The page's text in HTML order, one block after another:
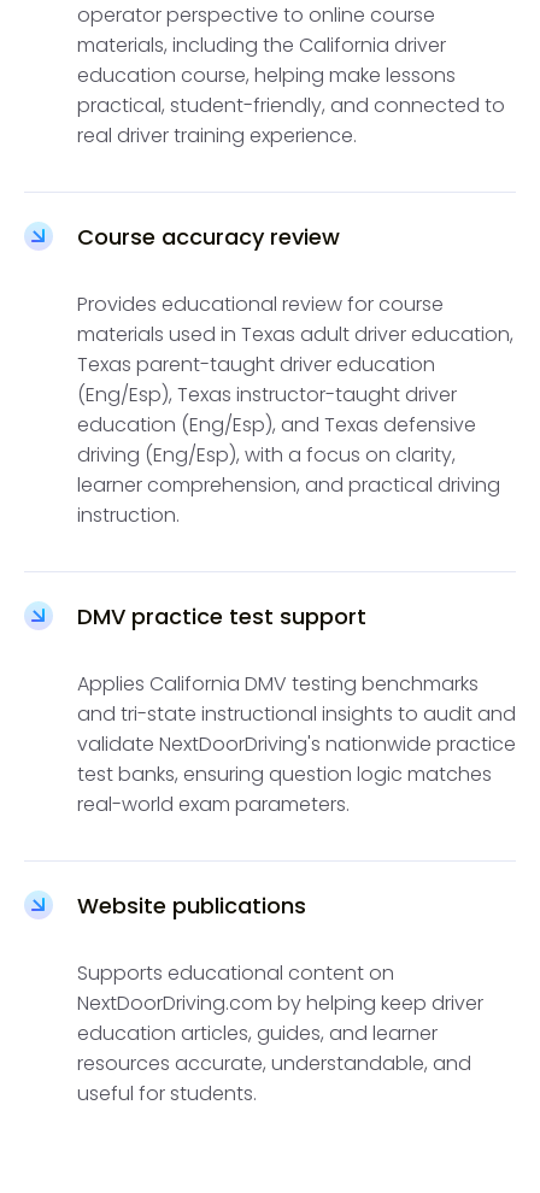
operator perspective to online course
materials, including the California driver
education course, helping make lessons
practical, student-friendly, and connected to
real driver training experience.
Course accuracy review
Provides educational review for course
materials used in Texas adult driver education,
Texas parent-taught driver education
(Eng/Esp), Texas instructor-taught driver
education (Eng/Esp), and Texas defensive
driving (Eng/Esp), with a focus on clarity,
learner comprehension, and practical driving
instruction.
DMV practice test support
Applies California DMV testing benchmarks
and tri-state instructional insights to audit and
validate NextDoorDriving's nationwide practice
test banks, ensuring question logic matches
real-world exam parameters.
Website publications
Supports educational content on
NextDoorDriving.com by helping keep driver
education articles, guides, and learner
resources accurate, understandable, and
useful for students.